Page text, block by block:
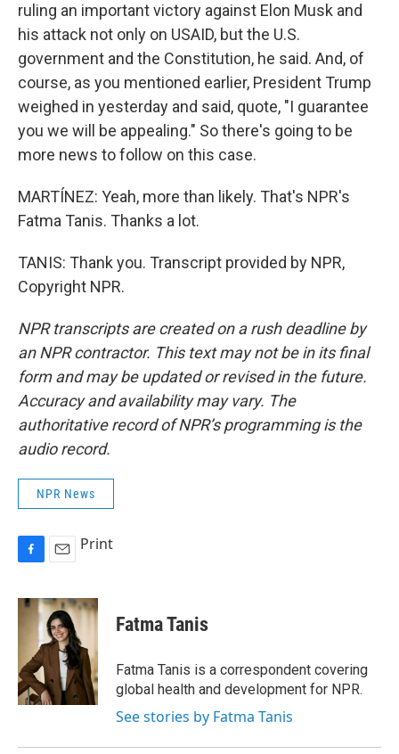
ruling an important victory against Elon Musk and
his attack not only on USAID, but the U.S.
government and the Constitution, he said. And, of
course, as you mentioned earlier, President Trump
weighed in yesterday and said, quote, "I guarantee
you we will be appealing." So there's going to be
more news to follow on this case.
MARTÍNEZ: Yeah, more than likely. That's NPR's
Fatma Tanis. Thanks a lot.
TANIS: Thank you. Transcript provided by NPR,
Copyright NPR.
NPR transcripts are created on a rush deadline by
an NPR contractor. This text may not be in its final
form and may be updated or revised in the future.
Accuracy and availability may vary. The
authoritative record of NPR’s programming is the
audio record.
NPR News
c
o
k
a
i
l
Print
Fatma Tanis
Fatma Tanis is a correspondent covering
global health and development for NPR.
See stories by Fatma Tanis